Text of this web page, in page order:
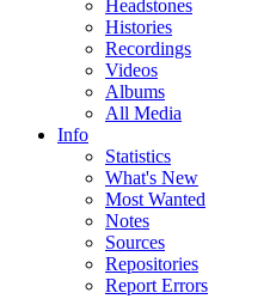
Headstones
Histories
Recordings
Videos
Albums
All Media
Info
Statistics
What's New
Most Wanted
Notes
Sources
Repositories
Report Errors